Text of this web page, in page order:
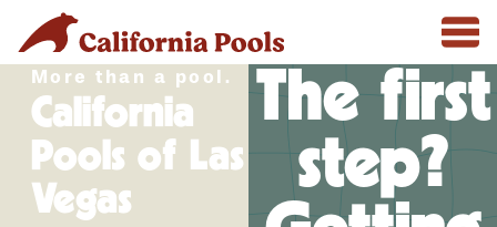
The first
step?
More than a pool.
California
Pools of Las
Vegas